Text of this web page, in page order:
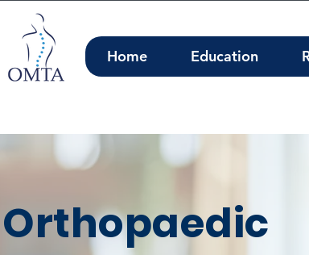
Home Education
Orthopaedic